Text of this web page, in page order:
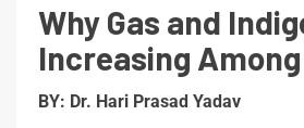
Why Gas and
Increasing
BY: Dr. Hari Prasad Yadav